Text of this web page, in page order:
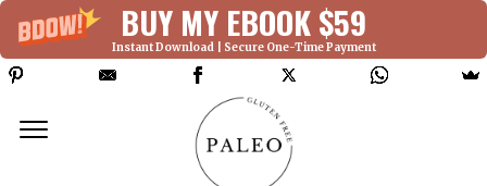
BUY MY EBOOK $59
Instant Download | Secure One-Time Payment
Deprecated: Function WP_Dependencies-
>add_data() was called with an argument that is
since version 6.9.0! IE conditional